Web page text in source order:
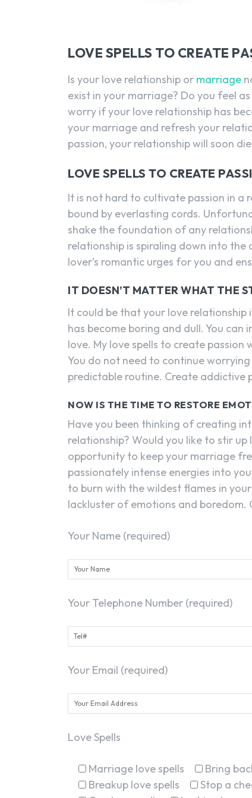
LOVE SPELLS TO CREATE
Is your love relationship or marriage
exist in your marriage? Do you feel
worry if your love relationship has
your marriage and refresh your
passion, your relationship will soon
LOVE SPELLS TO CREATE
It is not hard to cultivate passion in a
bound by everlasting cords.
shake the foundation of any
relationship is spiraling down into the
lover’s romantic urges for you and
IT DOESN’T MATTER WHAT THE
It could be that your love relationship
has become boring and dull. You can
love. My love spells to create
You do not need to continue
predictable routine. Create addictive
NOW IS THE TIME TO RESTORE
Have you been thinking of creating
relationship? Would you like to stir
opportunity to keep your marriage
passionately intense energies into
to burn with the wildest flames in
lackluster of emotions and boredom.
Your Name (required)
Your Telephone Number (required)
Your Email (required)
Love Spells
Marriage love spells Bring
Breakup love spells
Stop a